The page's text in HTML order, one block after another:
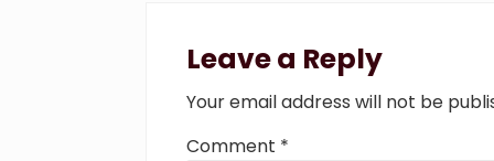
Interactions
Leave a Reply
Your email address will not be
Comment *